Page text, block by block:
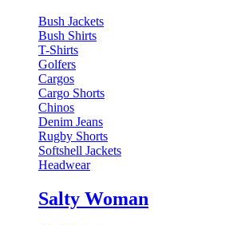
Bush Jackets
Bush Shirts
T-Shirts
Golfers
Cargos
Cargo Shorts
Chinos
Denim Jeans
Rugby Shorts
Softshell Jackets
Headwear
Salty Woman